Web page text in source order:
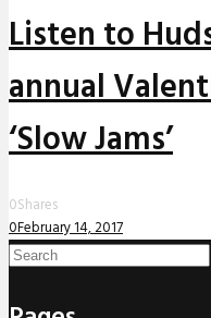
Listen to
annual
‘Slow Jams’
0Shares
0February 14, 2017